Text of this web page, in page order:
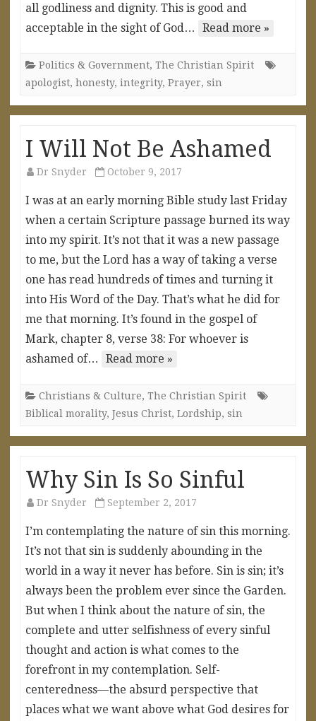
all godliness and dignity. This is good and
acceptable in the sight of God…
Read more »
Politics & Government, The Christian Spirit
apologist, honesty, integrity, Prayer, sin
I Will Not Be Ashamed
Dr Snyder October 9, 2017
I was at an early morning Bible study last Friday
when a certain Scripture passage burned its way
into my spirit. It’s not that it was a new passage
to me, but the Lord has a way of taking a verse
one has read hundreds of times and turning it
into His Word of the Day. That’s what he did for
me that morning. It’s found in the gospel of
Mark, chapter 8, verse 38: For whoever is
ashamed of…
Read more »
Christians & Culture, The Christian Spirit
Biblical morality, Jesus Christ, Lordship, sin
Why Sin Is So Sinful
Dr Snyder September 2, 2017
I’m contemplating the nature of sin this morning.
It’s not that sin is suddenly abounding in the
world in a way it never has before. Sin is sin; it’s
always been the problem ever since the Garden.
But when I think about the nature of sin, the
complete and utter selfishness of every sinful
thought and action is what comes to the
forefront in my contemplation. Self-
centeredness—the absurd perspective that
places what we want above what God desires for